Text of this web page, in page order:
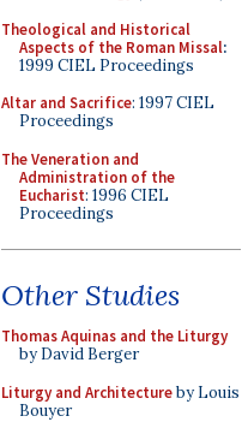
Theological and Historical
Aspects of the Roman Missal:
1999 CIEL Proceedings
Altar and Sacrifice: 1997 CIEL
Proceedings
The Veneration and
Administration of the
Eucharist: 1996 CIEL
Proceedings
Other Studies
Thomas Aquinas and the Liturgy
by David Berger
Liturgy and Architectureby Louis
Bouyer